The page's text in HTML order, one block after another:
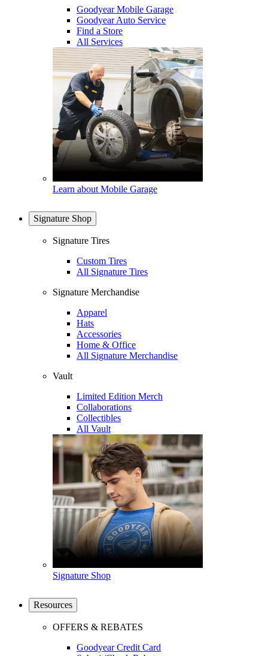
Goodyear Mobile Garage
Goodyear Auto Service
Find a Store
All Services
Learn about Mobile Garage
Signature Shop
Signature Tires
Custom Tires
All Signature Tires
Signature Merchandise
Apparel
Hats
Accessories
Home & Office
All Signature Merchandise
Vault
Limited Edition Merch
Collaborations
Collectibles
All Vault
Signature Shop
Resources
OFFERS & REBATES
Goodyear Credit Card